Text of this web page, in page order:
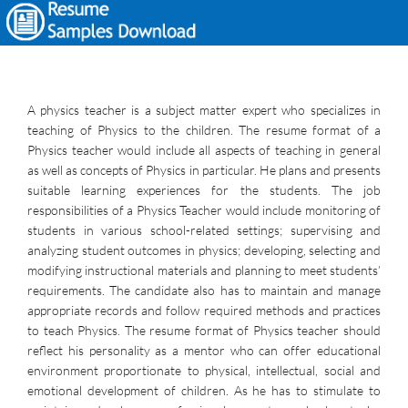
A physics teacher is a subject matter expert who specializes in
teaching of Physics to the children. The resume format of a
Physics teacher would include all aspects of teaching in general
as well as concepts of Physics in particular. He plans and presents
suitable learning experiences for the students. The job
responsibilities of a Physics Teacher would include monitoring of
students in various school-related settings; supervising and
analyzing student outcomes in physics; developing, selecting and
modifying instructional materials and planning to meet students’
requirements. The candidate also has to maintain and manage
appropriate records and follow required methods and practices
to teach Physics. The resume format of Physics teacher should
reflect his personality as a mentor who can offer educational
environment proportionate to physical, intellectual, social and
emotional development of children. As he has to stimulate to